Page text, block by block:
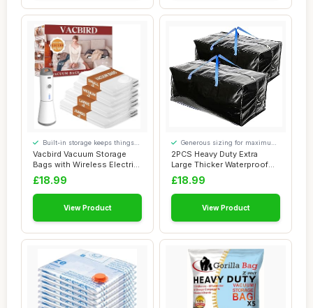
Vacbird Vacuum Storage
Bags with Wireless Electric
Air Pump,...
Built-in storage keeps things
tidy
£18.99
View Product
2PCS Heavy Duty Extra
Large Thicker Waterproof
Storage Bags ...
Generous sizing for maximum
comfort
£18.99
View Product